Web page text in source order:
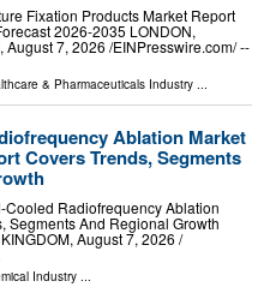
Fixation Products Market Report
2026-2035 LONDON,
August 7, 2026 /⁨EINPresswire.com⁩/ --
& Pharmaceuticals Industry ...
Ablation Market
Covers Trends, Segments
Radiofrequency Ablation
Segments And Regional Growth
August 7, 2026 /⁨
Industry ...